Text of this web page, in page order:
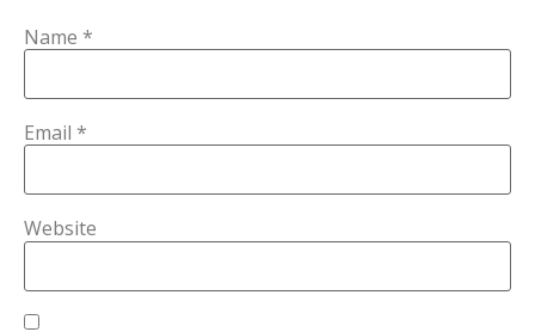
Name *
Email *
Website